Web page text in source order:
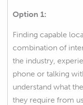
Option 1:
Finding capable
combination of
the industry,
phone or talking
understand what
they require from